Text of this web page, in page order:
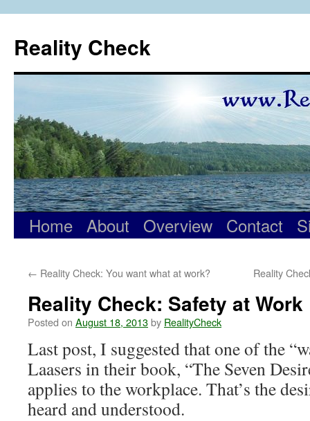
content
Reality Check
Home About Overview Contact
← Reality Check: You want what at work? Reality
Reality Check: Safety at Work
Posted on August 18, 2013by RealityCheck
Last post, I suggested that one of the
Laasers in their book, “The Seven
applies to the workplace. That’s the
heard and understood.